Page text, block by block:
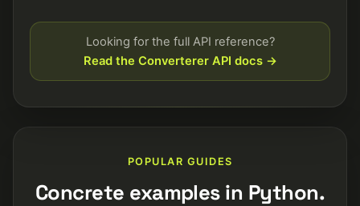
Looking for the full API reference?
Read the Converterer API docs
POPULAR GUIDES
Concrete examples in Python.